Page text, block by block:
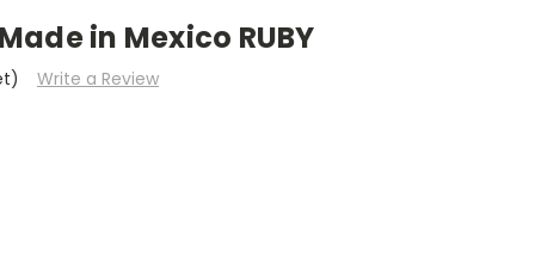
in Mexico RUBY
Write a Review